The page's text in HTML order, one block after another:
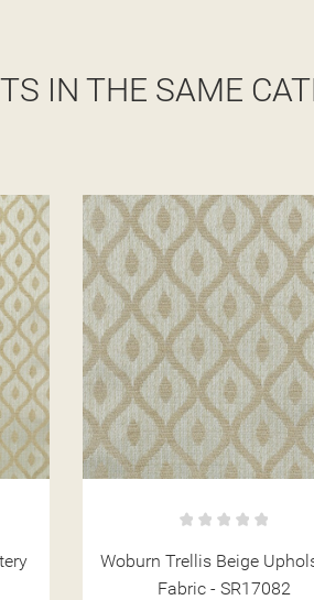
IN THE SAME
Woburn Plain Beige
Fabric - SR17092